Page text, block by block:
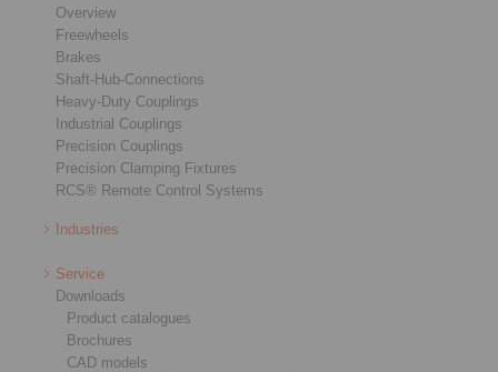
Overview
Freewheels
Brakes
Shaft-Hub-Connections
Heavy-Duty Couplings
Industrial Couplings
Precision Couplings
Precision Clamping Fixtures
RCS® Remote Control Systems
Industries
Service
Downloads
Product catalogues
Brochures
CAD models